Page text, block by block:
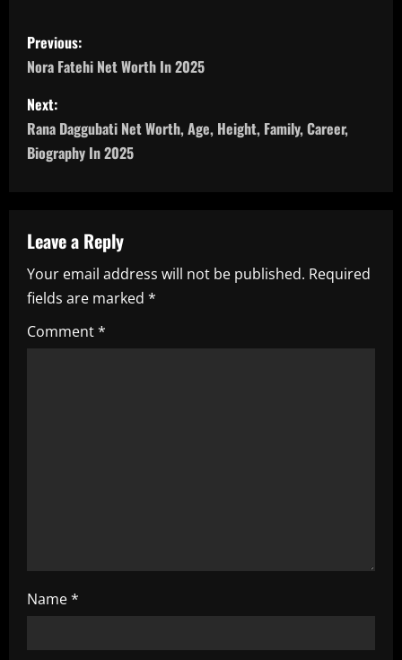
P
o
s
t
a
v
i
g
Previous:
Nora Fatehi Net Worth In 2025
Next:
Rana Daggubati Net Worth, Age, Height, Family, Career,
Biography In 2025
Leave a Reply
Your email address will not be published. Required
fields are marked *
Comment*
Name*